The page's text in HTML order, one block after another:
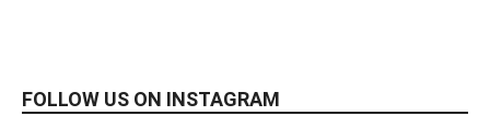
FOLLOW US ON INSTAGRAM